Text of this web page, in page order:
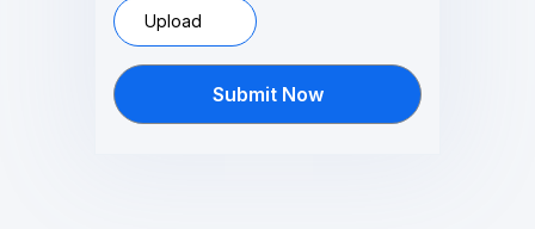
Upload
Submit Now